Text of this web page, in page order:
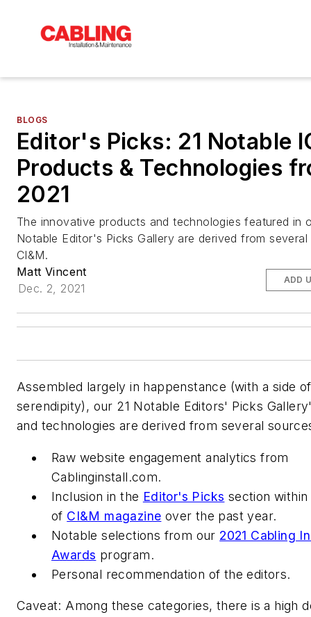
BLOGS
Editor's Picks: 21 Notable
Products & Technologies
2021
The innovative products and technologies featured in
Notable Editor's Picks Gallery are derived from
CI&M.
Matt Vincent
Dec. 2, 2021
ADD
Assembled largely in happenstance (with a side of
serendipity), our 21 Notable Editors' Picks
and technologies are derived from several
Raw website engagement analytics from
Cablinginstall.com.
Inclusion in the Editor's Picks section
of CI&M magazine over the past year.
Notable selections from our 2021 Cabling
Awards program.
Personal recommendation of the editors.
Caveat: Among these categories, there is a high